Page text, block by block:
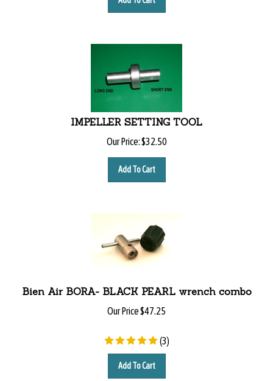
IMPELLER SETTING TOOL
Our Price: $32.50
Add To Cart
Bien Air BORA- BLACK PEARL wrench combo
Our Price $ 47.25
(3)
Add To Cart